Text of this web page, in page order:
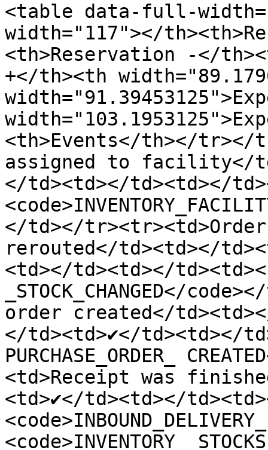
<table data-full-
width="117"></
<th>Reservation -</
+</th><th
<th>Events</th></tr></
assigned to facility</
</td><td></td><td></
</td></
rerouted</td><td></
<td></td><td></
_STOCK_CHANGED</
order created</
</td><td>✔️</td><td></
PURCHASE_ORDER_
<td>Receipt was
<td>✔️</td><td></
<code>INVENTORY_